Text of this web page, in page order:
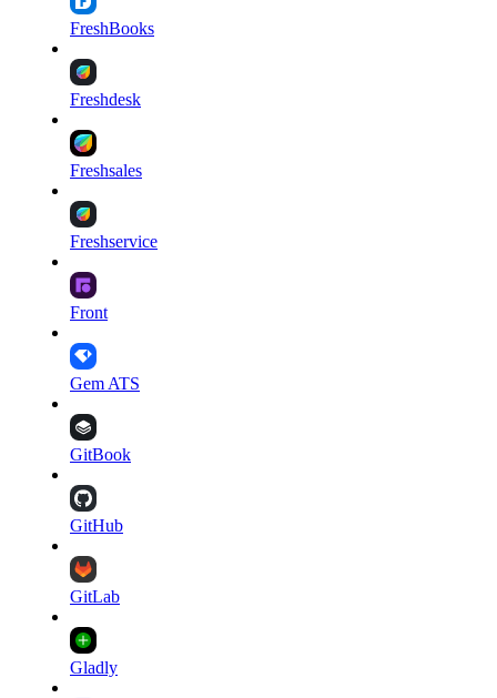
FreshBooks
Freshdesk
Freshsales
Freshservice
Front
Gem ATS
GitBook
GitHub
GitLab
Gladly